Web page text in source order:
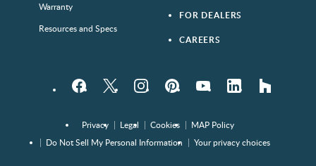
Warranty
Resources and Specs
FOR DEALERS
CAREERS
FacebookTwitter InstagramPinterestYouTube LinkedIn houzz
Privacy Legal Cookies
MAP Policy
Do Not Sell My Personal Information
Your privacy choices